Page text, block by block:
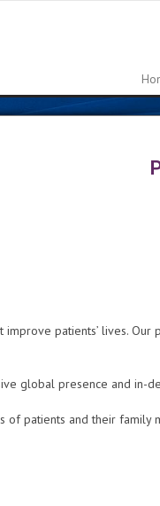
patients’ lives.
global presence and in-
of patients and their family